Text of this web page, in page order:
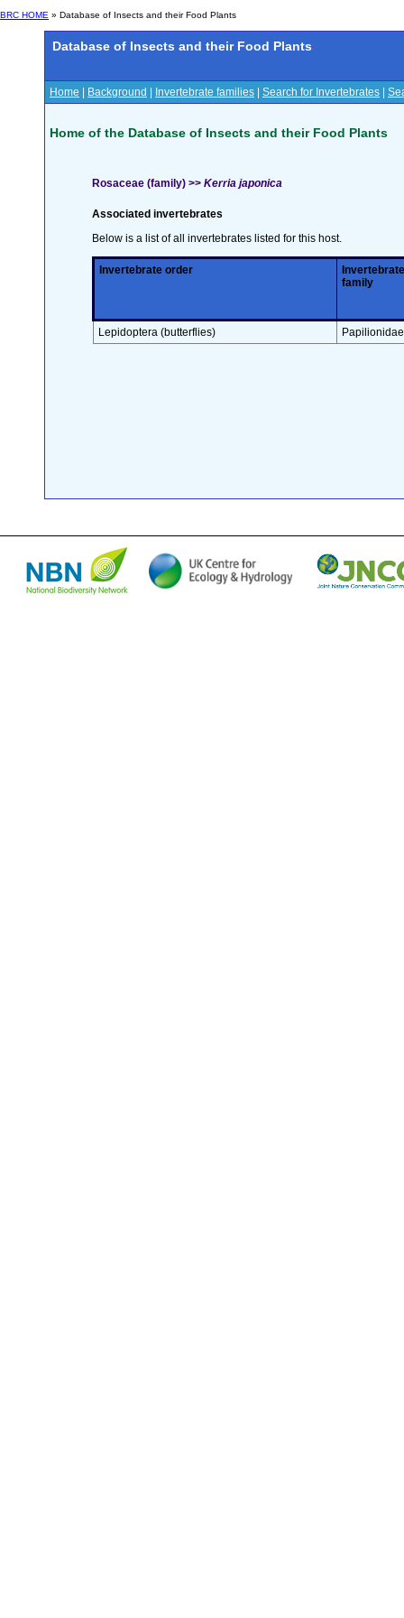
BRC HOME » Database of Insects and their Food Plants
Database of Insects and their Food Plants
Home Background Invertebrate families Search for Invertebrates
Home of the Database of Insects and their Food Plants
Rosaceae (family) >> Kerria japonica
Associated invertebrates
Below is a list of all invertebrates listed for this host.
Invertebrate order
Invertebrate
family
Lepidoptera (butterflies) Papilionidae